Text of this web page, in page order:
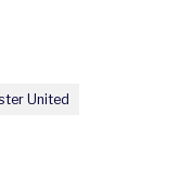
United